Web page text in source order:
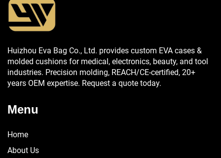
Huizhou Eva Bag Co., Ltd. provides custom EVA cases &
molded cushions for medical, electronics, beauty, and tool
industries. Precision molding, REACH/CE-certified, 20+
years OEM expertise. Request a quote today.
Menu
Home
About Us